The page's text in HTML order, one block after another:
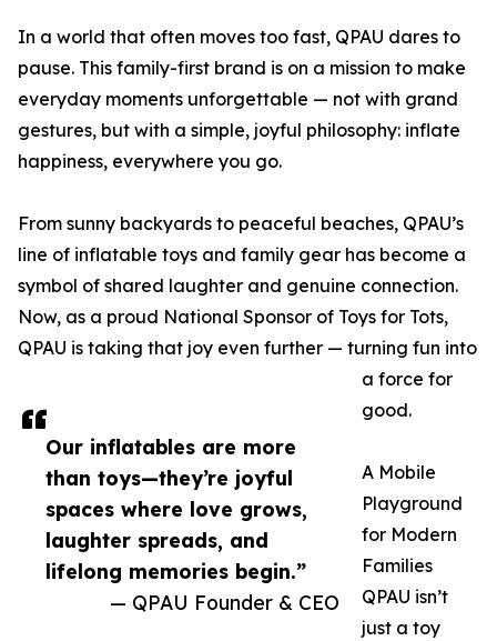
Our inflatables are more
than toys—they’re joyful
spaces where love grows,
laughter spreads, and
lifelong memories begin.”
— QPAU Founder & CEO
In a world that often moves too fast, QPAU dares to
pause. This family-first brand is on a mission to make
everyday moments unforgettable — not with grand
gestures, but with a simple, joyful philosophy: inflate
happiness, everywhere you go.
From sunny backyards to peaceful beaches, QPAU’s
line of inflatable toys and family gear has become a
symbol of shared laughter and genuine connection.
Now, as a proud National Sponsor of Toys for Tots,
QPAU is taking that joy even further — turning fun into
a force for
good.
A Mobile
Playground
for Modern
Families
QPAU isn’t
just a toy